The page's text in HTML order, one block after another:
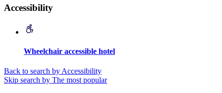
Accessibility
Wheelchair accessible hotel
Back to search by Accessibility
Skip search by The most popular